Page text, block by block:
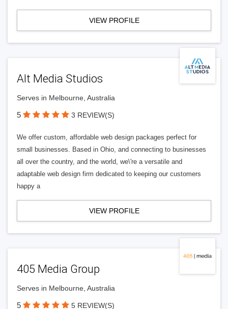
VIEW PROFILE
Alt Media Studios
Serves in Melbourne, Australia
5 3 REVIEW(S)
We offer custom, affordable web design packages perfect for
small businesses. Based in Ohio, and connecting to businesses
all over the country, and the world, we\'re a versatile and
adaptable web design firm dedicated to keeping our customers
happy a
VIEW PROFILE
405 Media Group
Serves in Melbourne, Australia
5 5 REVIEW(S)